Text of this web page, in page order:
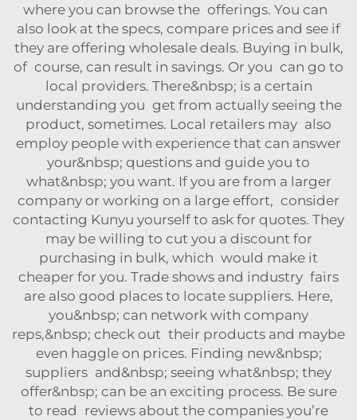
where you can browse the offerings. You can
also look at the specs, compare prices and see if
they are offering wholesale deals. Buying in bulk,
of course, can result in savings. Or you can go to
local providers. There&nbsp; is a certain
understanding you get from actually seeing the
product, sometimes. Local retailers may also
employ people with experience that can answer
your&nbsp; questions and guide you to
what&nbsp; you want. If you are from a larger
company or working on a large effort, consider
contacting Kunyu yourself to ask for quotes. They
may be willing to cut you a discount for
purchasing in bulk, which would make it
cheaper for you. Trade shows and industry fairs
are also good places to locate suppliers. Here,
you&nbsp; can network with company
reps,&nbsp; check out their products and maybe
even haggle on prices. Finding new&nbsp;
suppliers and&nbsp; seeing what&nbsp; they
offer&nbsp; can be an exciting process. Be sure
to read reviews about the companies you’re